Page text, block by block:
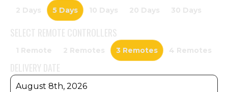
2 Days 5 Days 10 Days 20 Days 30 Days
SELECT REMOTE CONTROLLERS
1 Remote 2 Remotes 3 Remotes 4 Remotes
DELIVERY DATE
August 8th, 2026